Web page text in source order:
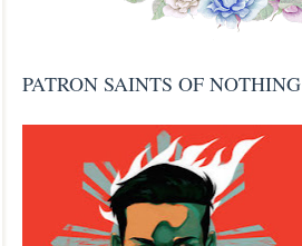
PATRON SAINTS OF NOTHING